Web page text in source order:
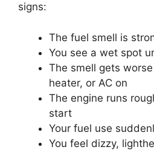
signs:
The fuel smell is
You see a wet spot
The smell gets
heater, or AC on
The engine runs
start
Your fuel use
You feel dizzy,